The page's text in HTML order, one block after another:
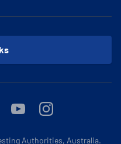
YoutubeInstagram
Authorities, Australia.